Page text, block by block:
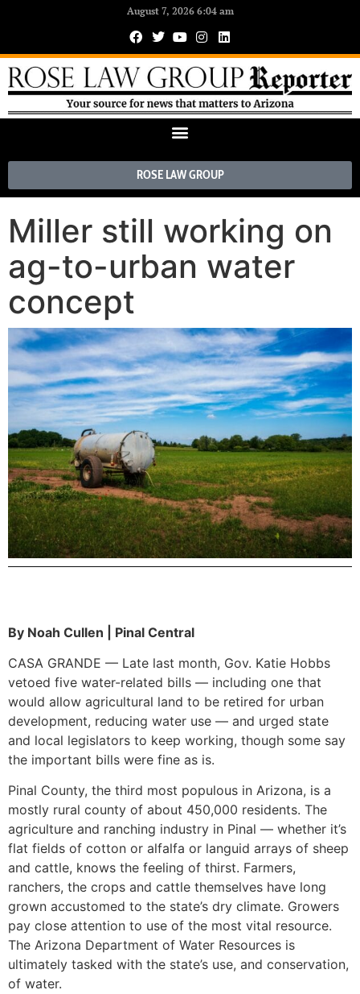
August 7, 2026 6:04 am
ROSE LAW GROUP
Miller still working on
ag-to-urban water
concept
By Noah Cullen | Pinal Central
CASA GRANDE — Late last month, Gov. Katie Hobbs
vetoed five water-related bills — including one that
would allow agricultural land to be retired for urban
development, reducing water use — and urged state
and local legislators to keep working, though some say
the important bills were fine as is.
Pinal County, the third most populous in Arizona, is a
mostly rural county of about 450,000 residents. The
agriculture and ranching industry in Pinal — whether it’s
flat fields of cotton or alfalfa or languid arrays of sheep
and cattle, knows the feeling of thirst. Farmers,
ranchers, the crops and cattle themselves have long
grown accustomed to the state’s dry climate. Growers
pay close attention to use of the most vital resource.
The Arizona Department of Water Resources is
ultimately tasked with the state’s use, and conservation,
of water.